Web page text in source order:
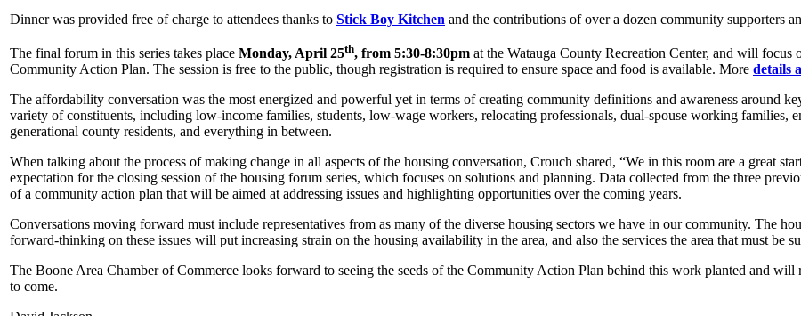
Dinner was provided free of charge to attendees thanks to Stick Boy Kitchen and the contributions of over a dozen community supporters
The final forum in this series takes place Monday, April 25th, from 5:30-8:30pm at the Watauga County Recreation Center, and will focus
Community Action Plan. The session is free to the public, though registration is required to ensure space and food is available. More details
The affordability conversation was the most energized and powerful yet in terms of creating community definitions and awareness around
variety of constituents, including low-income families, students, low-wage workers, relocating professionals, dual-spouse working families,
generational county residents, and everything in between.
When talking about the process of making change in all aspects of the housing conversation, Crouch shared, “We in this room are a great
expectation for the closing session of the housing forum series, which focuses on solutions and planning. Data collected from the three
of a community action plan that will be aimed at addressing issues and highlighting opportunities over the coming years.
Conversations moving forward must include representatives from as many of the diverse housing sectors we have in our community. The
forward-thinking on these issues will put increasing strain on the housing availability in the area, and also the services the area that must be
The Boone Area Chamber of Commerce looks forward to seeing the seeds of the Community Action Plan behind this work planted and
to come.